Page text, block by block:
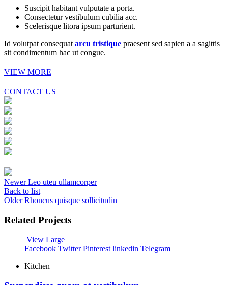
Suscipit habitant vulputate a porta.
Consectetur vestibulum cubilia acc.
Scelerisque litora ipsum parturient.
Id volutpat consequat arcu tristique praesent sed sapien a a sagittis
sit condimentum hac ut congue.
VIEW MORE
CONTACT US
Newer Leo uteu ullamcorper
Back to list
Older Rhoncus quisque sollicitudin
Related Projects
View Large
Facebook Twitter Pinterest linkedin Telegram
Kitchen